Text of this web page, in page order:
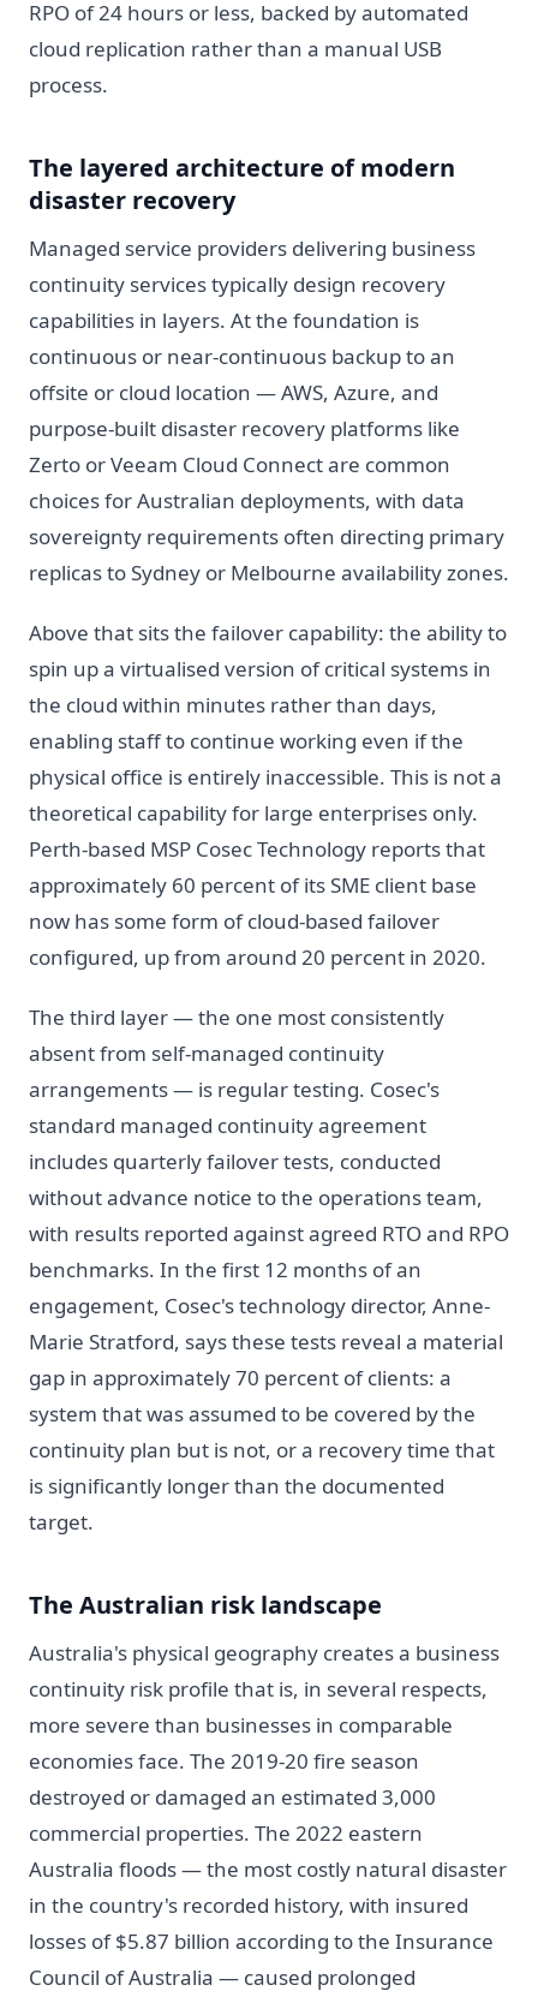
RPO of 24 hours or less, backed by automated
cloud replication rather than a manual USB
process.
The layered architecture of modern
disaster recovery
Managed service providers delivering business
continuity services typically design recovery
capabilities in layers. At the foundation is
continuous or near-continuous backup to an
offsite or cloud location — AWS, Azure, and
purpose-built disaster recovery platforms like
Zerto or Veeam Cloud Connect are common
choices for Australian deployments, with data
sovereignty requirements often directing primary
replicas to Sydney or Melbourne availability zones.
Above that sits the failover capability: the ability to
spin up a virtualised version of critical systems in
the cloud within minutes rather than days,
enabling staff to continue working even if the
physical office is entirely inaccessible. This is not a
theoretical capability for large enterprises only.
Perth-based MSP Cosec Technology reports that
approximately 60 percent of its SME client base
now has some form of cloud-based failover
configured, up from around 20 percent in 2020.
The third layer — the one most consistently
absent from self-managed continuity
arrangements — is regular testing. Cosec's
standard managed continuity agreement
includes quarterly failover tests, conducted
without advance notice to the operations team,
with results reported against agreed RTO and RPO
benchmarks. In the first 12 months of an
engagement, Cosec's technology director, Anne-
Marie Stratford, says these tests reveal a material
gap in approximately 70 percent of clients: a
system that was assumed to be covered by the
continuity plan but is not, or a recovery time that
is significantly longer than the documented
target.
The Australian risk landscape
Australia's physical geography creates a business
continuity risk profile that is, in several respects,
more severe than businesses in comparable
economies face. The 2019-20 fire season
destroyed or damaged an estimated 3,000
commercial properties. The 2022 eastern
Australia floods — the most costly natural disaster
in the country's recorded history, with insured
losses of $5.87 billion according to the Insurance
Council of Australia — caused prolonged